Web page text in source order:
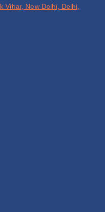
Vihar, New Delhi, Delhi,